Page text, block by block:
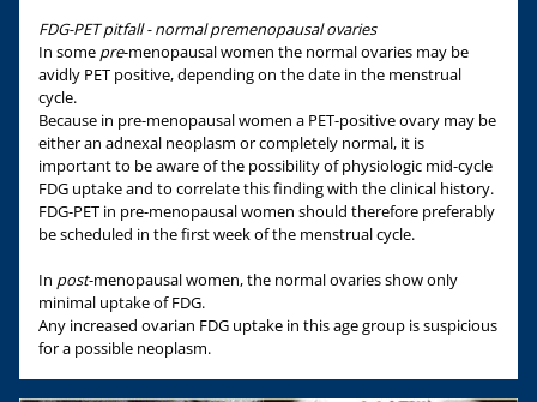
FDG-PET pitfall - normal premenopausal ovaries
In some pre-menopausal women the normal ovaries may be
avidly PET positive, depending on the date in the menstrual
cycle.
Because in pre-menopausal women a PET-positive ovary may be
either an adnexal neoplasm or completely normal, it is
important to be aware of the possibility of physiologic mid-cycle
FDG uptake and to correlate this finding with the clinical history.
FDG-PET in pre-menopausal women should therefore preferably
be scheduled in the first week of the menstrual cycle.
In post-menopausal women, the normal ovaries show only
minimal uptake of FDG.
Any increased ovarian FDG uptake in this age group is suspicious
for a possible neoplasm.